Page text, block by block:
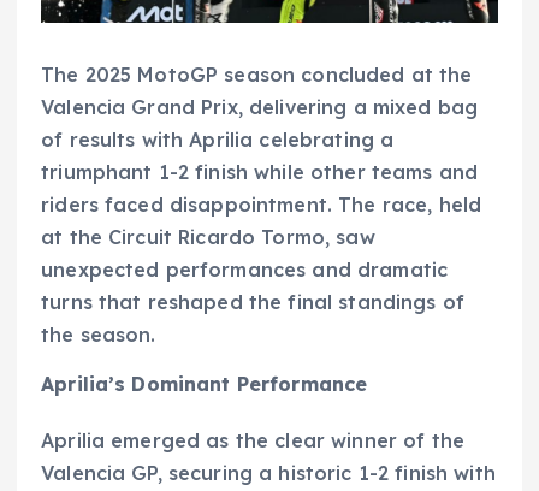
The 2025 MotoGP season concluded at the
Valencia Grand Prix, delivering a mixed bag
of results with Aprilia celebrating a
triumphant 1-2 finish while other teams and
riders faced disappointment. The race, held
at the Circuit Ricardo Tormo, saw
unexpected performances and dramatic
turns that reshaped the final standings of
the season.
Aprilia’s Dominant Performance
Aprilia emerged as the clear winner of the
Valencia GP, securing a historic 1-2 finish with